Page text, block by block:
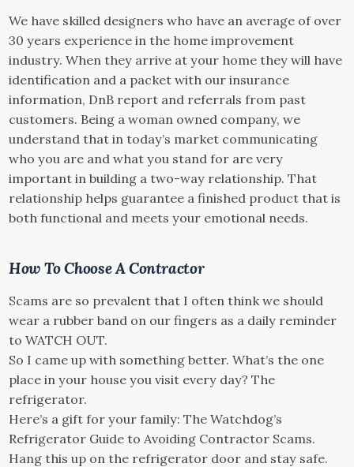
We have skilled designers who have an average of over
30 years experience in the home improvement
industry. When they arrive at your home they will have
identification and a packet with our insurance
information, DnB report and referrals from past
customers. Being a woman owned company, we
understand that in today’s market communicating
who you are and what you stand for are very
important in building a two-way relationship. That
relationship helps guarantee a finished product that is
both functional and meets your emotional needs.
How To Choose A Contractor
Scams are so prevalent that I often think we should
wear a rubber band on our fingers as a daily reminder
to WATCH OUT.
So I came up with something better. What’s the one
place in your house you visit every day? The
refrigerator.
Here’s a gift for your family: The Watchdog’s
Refrigerator Guide to Avoiding Contractor Scams.
Hang this up on the refrigerator door and stay safe.